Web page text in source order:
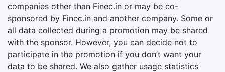
companies other than Finec.in or may be co-
sponsored by Finec.in and another company. Some or
all data collected during a promotion may be shared
with the sponsor. However, you can decide not to
participate in the promotion if you don’t want your
data to be shared. We also gather usage statistics